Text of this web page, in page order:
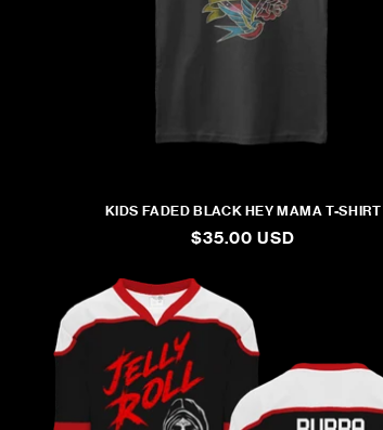
KIDS FADED BLACK HEY MAMA T-SHIRT
REGULAR
$35.00 USD